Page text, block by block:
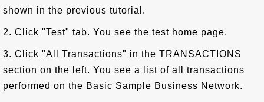
shown in the previous tutorial.
2. Click "Test" tab. You see the test home page.
3. Click "All Transactions" in the TRANSACTIONS
section on the left. You see a list of all transactions
performed on the Basic Sample Business Network.